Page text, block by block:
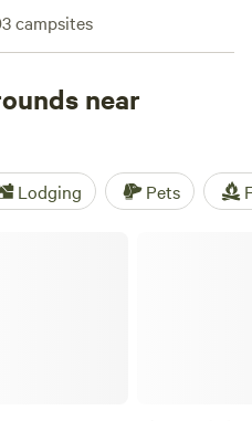
watching, or whitewater
campsite to suit your
something for every
top campsites with rave
Pioneers Hilltop(171
like potable water,
campsites
near
Lodging Pets